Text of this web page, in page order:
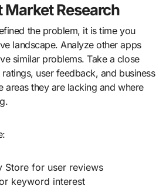
Market Research
the problem, it is time you
landscape. Analyze other apps
similar problems. Take a close
user feedback, and business
areas they are lacking and where
Store for user reviews
keyword interest